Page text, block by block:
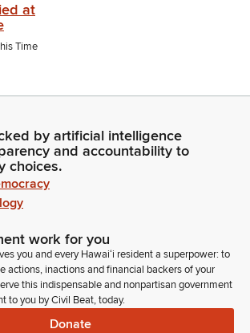
at
Time
by artificial intelligence
and accountability to
choices.
work for you
you and every Hawaiʻi resident a superpower: to
actions, inactions and financial backers of your
this indispensable and nonpartisan government
to you by Civil Beat, today.
Donate